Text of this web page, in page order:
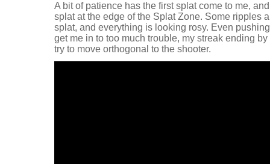
A bit of patience has the first splat come to me,
splat at the edge of the Splat Zone. Some ripples
splat, and everything is looking rosy. Even
get me in to too much trouble, my streak ending
try to move orthogonal to the shooter.